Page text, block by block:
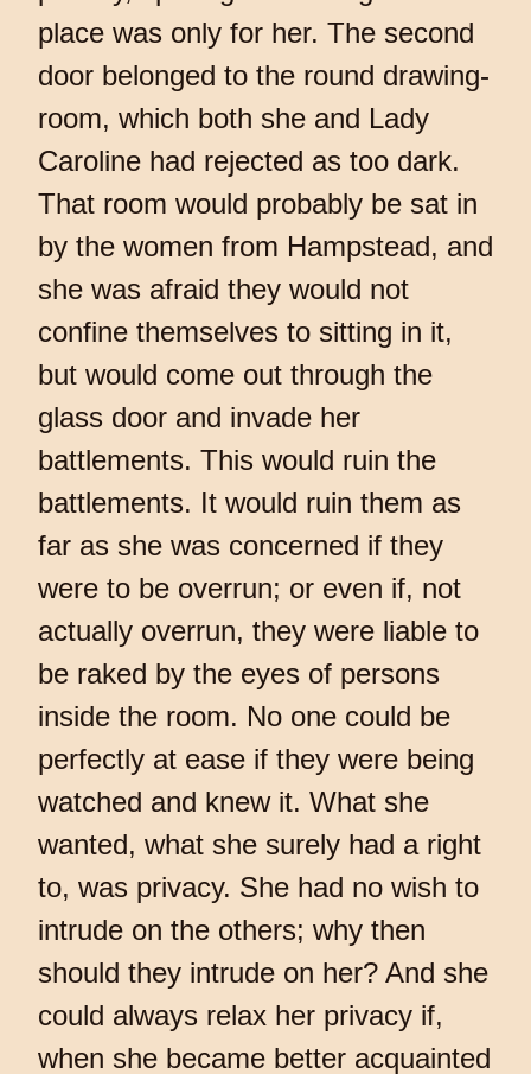
place was only for her. The second
door belonged to the round drawing-
room, which both she and Lady
Caroline had rejected as too dark.
That room would probably be sat in
by the women from Hampstead, and
she was afraid they would not
confine themselves to sitting in it,
but would come out through the
glass door and invade her
battlements. This would ruin the
battlements. It would ruin them as
far as she was concerned if they
were to be overrun; or even if, not
actually overrun, they were liable to
be raked by the eyes of persons
inside the room. No one could be
perfectly at ease if they were being
watched and knew it. What she
wanted, what she surely had a right
to, was privacy. She had no wish to
intrude on the others; why then
should they intrude on her? And she
could always relax her privacy if,
when she became better acquainted